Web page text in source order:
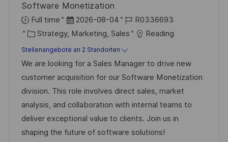
Software Monetization
Full time
D
a
t
u
m
d
e
r
V
2026-08-04
J
o
b
-
I
D
R0336693
K
a
t
e
g
o
r
i
Strategy, Marketing, Sales Reading
Stellenangebote an 2 Standorten
We are looking for a Sales Manager to drive new
customer acquisition for our Software Monetization
division. This role involves direct sales, market
analysis, and collaboration with internal teams to
deliver exceptional value to clients. Join us in
shaping the future of software solutions!